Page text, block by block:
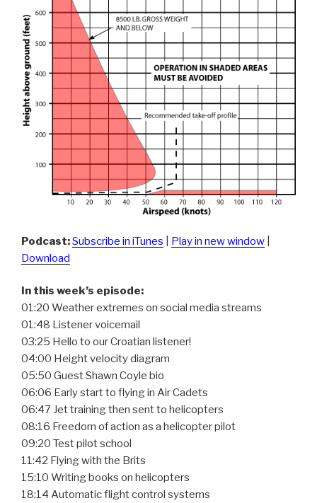
Podcast:Subscribe in iTunes Play in new window
Download
In this week’s episode:
01:20 Weather extremes on social media streams
01:48 Listener voicemail
03:25 Hello to our Croatian listener!
04:00 Height velocity diagram
05:50 Guest Shawn Coyle bio
06:06 Early start to flying in Air Cadets
06:47 Jet training then sent to helicopters
08:16 Freedom of action as a helicopter pilot
09:20 Test pilot school
11:42 Flying with the Brits
15:10 Writing books on helicopters
18:14 Automatic flight control systems